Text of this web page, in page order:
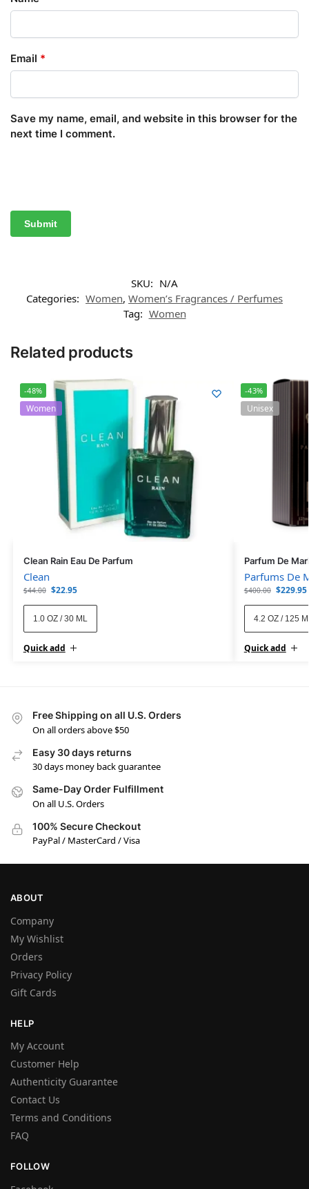
Email *
Save my name, email, and website in this browser for the
next time I comment.
SKU: N/A
Categories: Women, Women’s Fragrances / Perfumes
Tag: Women
Related products
-48%
Women
Clean Rain Eau De Parfum
Clean
$44.00 $22.95
1.0 OZ / 30 ML
Quick add
-43%
Unisex
Parfum De
Parfums De
$400.00 $229.95
4.2 OZ / 125
Quick add
Free Shipping on all U.S. Orders
On all orders above $50
Easy 30 days returns
30 days money back guarantee
Same-Day Order Fulfillment
On all U.S. Orders
100% Secure Checkout
PayPal / MasterCard / Visa
ABOUT
Company
My Wishlist
Orders
Privacy Policy
Gift Cards
HELP
My Account
Customer Help
Authenticity Guarantee
Contact Us
Terms and Conditions
FAQ
FOLLOW